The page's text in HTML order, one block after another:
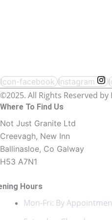
Icon-facebook Instagram
©2025. All Rights Reserved
Where To Find Us
Not Just Granite Ltd
Creevagh, New Inn
Ballinasloe, Co Galway
H53 A7N1
Hours
Mon-Fri: By